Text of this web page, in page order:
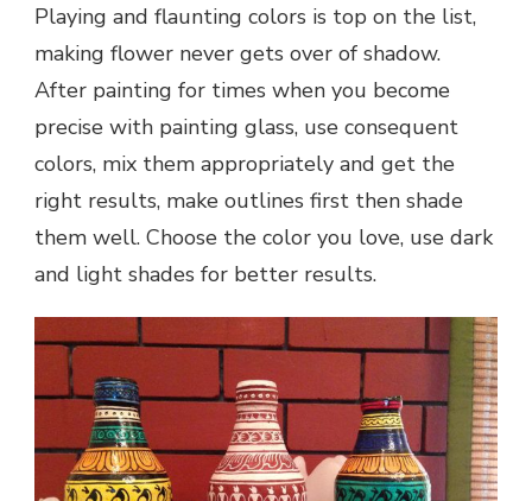
Playing and flaunting colors is top on the list,
making flower never gets over of shadow.
After painting for times when you become
precise with painting glass, use consequent
colors, mix them appropriately and get the
right results, make outlines first then shade
them well. Choose the color you love, use dark
and light shades for better results.